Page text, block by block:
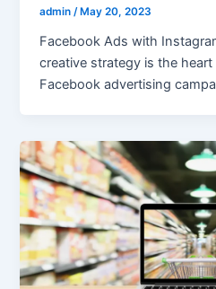
admin/ May 20, 2023
Facebook Ads with
creative strategy is the
Facebook advertising